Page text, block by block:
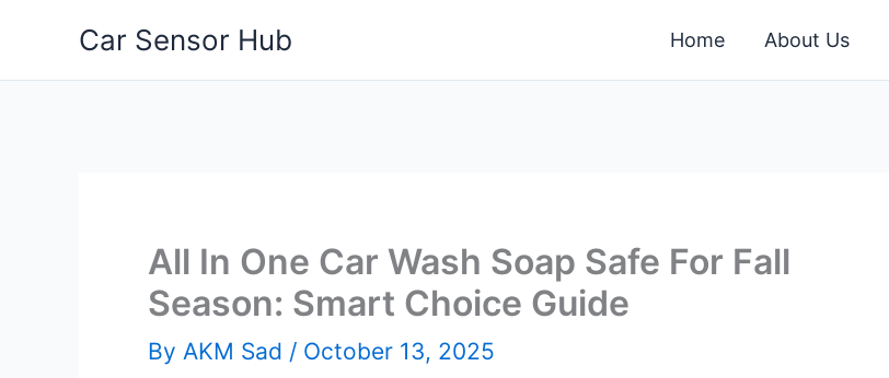
Car Sensor Hub Home About Us
All In One Car Wash Soap Safe For Fall
Season: Smart Choice Guide
By AKM Sad / October 13, 2025